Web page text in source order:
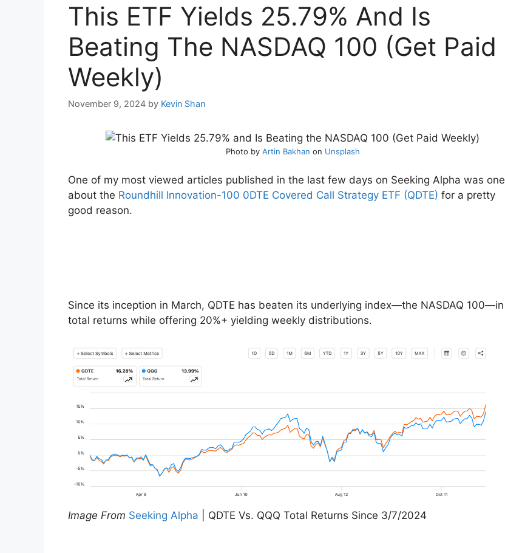
This ETF Yields 25.79% And Is
Beating The NASDAQ 100 (Get Paid
Weekly)
November 9, 2024 by Kevin Shan
Photo by Artin Bakhan on Unsplash
One of my most viewed articles published in the last few days on Seeking Alpha was one
about the Roundhill Innovation-100 0DTE Covered Call Strategy ETF (QDTE) for a pretty
good reason.
Since its inception in March, QDTE has beaten its underlying index—the NASDAQ 100—in
total returns while offering 20%+ yielding weekly distributions.
Image From Seeking Alpha | QDTE Vs. QQQ Total Returns Since 3/7/2024